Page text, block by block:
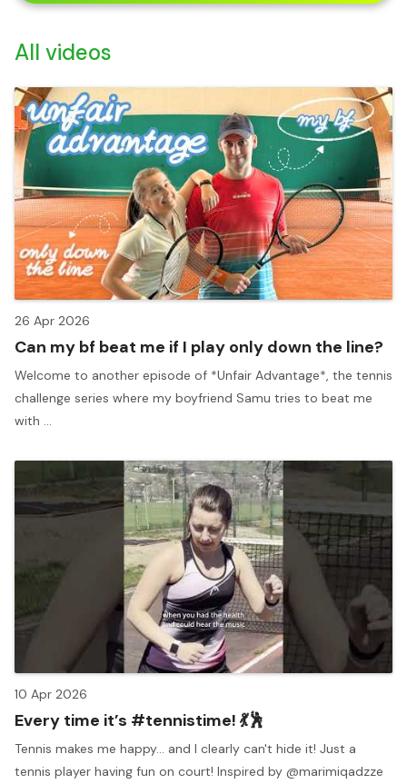
All videos
26 Apr 2026
Can my bf beat me if I play only down the line?
Welcome to another episode of *Unfair Advantage*, the tennis
challenge series where my boyfriend Samu tries to beat me
with ...
10 Apr 2026
Every time it’s #tennistime! 💃🕺
Tennis makes me happy… and I clearly can't hide it! Just a
tennis player having fun on court! Inspired by @marimiqadzze